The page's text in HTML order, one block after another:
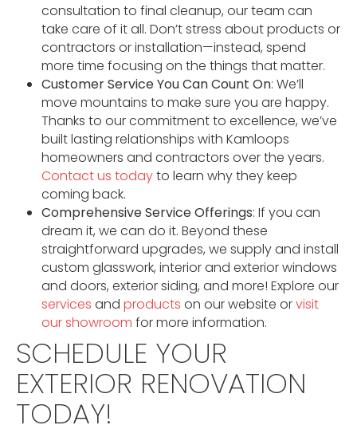
consultation to final cleanup, our team can
take care of it all. Don’t stress about products or
contractors or installation—instead, spend
more time focusing on the things that matter.
Customer Service You Can Count On: We’ll
move mountains to make sure you are happy.
Thanks to our commitment to excellence, we’ve
built lasting relationships with Kamloops
homeowners and contractors over the years.
Contact us todayto learn why they keep
coming back.
Comprehensive Service Offerings: If you can
dream it, we can do it. Beyond these
straightforward upgrades, we supply and install
custom glasswork, interior and exterior windows
and doors, exterior siding, and more! Explore our
services and products on our website orvisit
our showroom for more information.
SCHEDULE YOUR
EXTERIOR RENOVATION
TODAY!